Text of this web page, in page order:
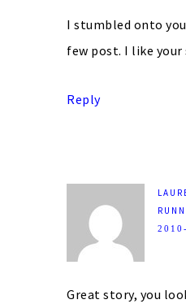
I stumbled onto
few post. I like
Reply
Great story, you